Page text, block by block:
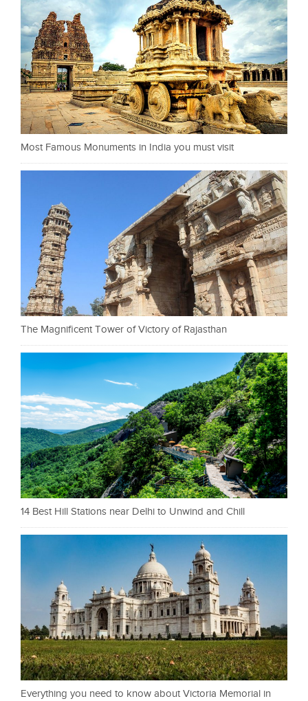
Most Famous Monuments in India you must visit
The Magnificent Tower of Victory of Rajasthan
14 Best Hill Stations near Delhi to Unwind and Chill
Everything you need to know about Victoria Memorial in